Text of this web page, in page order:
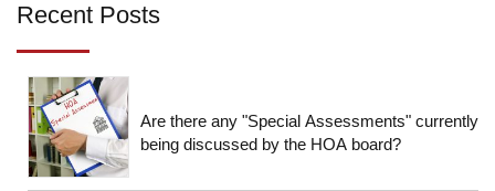
Recent Posts
Are there any "Special Assessments" currently
being discussed by the HOA board?